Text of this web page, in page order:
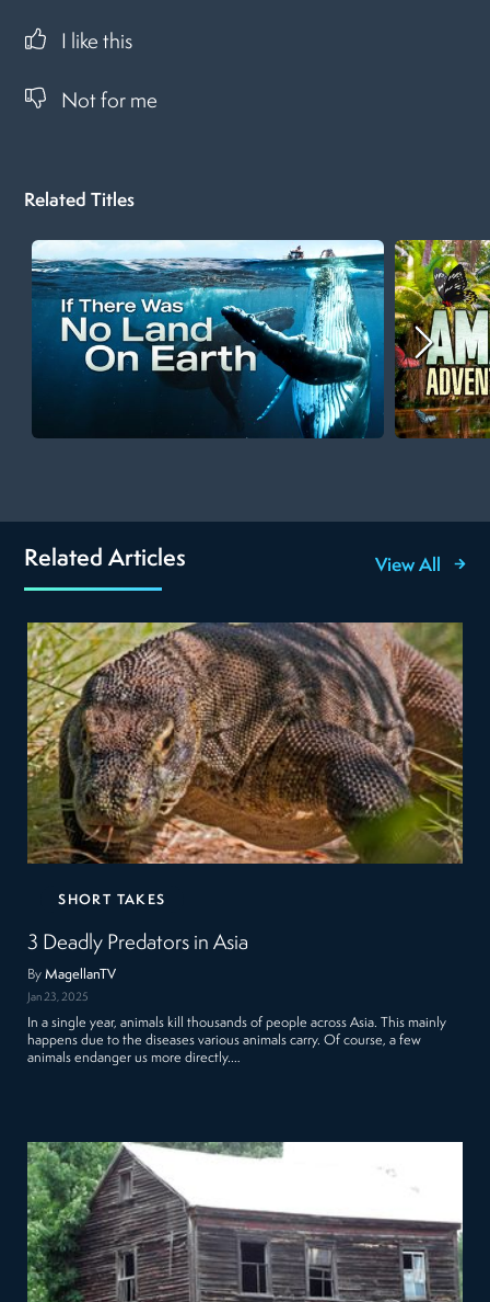
I like this
Not for me
Related Titles
Related Articles View All
SHORT TAKES
3 Deadly Predators in Asia
ByMagellanTV
Jan 23, 2025
In a single year, animals kill thousands of people across Asia. This mainly
happens due to the diseases various animals carry. Of course, a few
animals endanger us more directly.…